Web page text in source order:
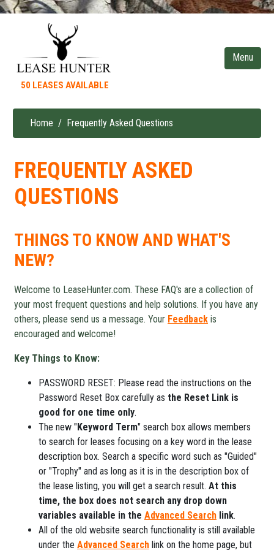
content
50 LEASES AVAILABLE
Breadcrumb
Home Frequently Asked Questions
FREQUENTLY ASKED
QUESTIONS
THINGS TO KNOW AND WHAT'S
NEW?
Welcome to LeaseHunter.com. These FAQ's are a collection of
your most frequent questions and help solutions. If you have any
others, please send us a message. Your Feedback is
encouraged and welcome!
Key Things to Know:
PASSWORD RESET: Please read the instructions on the
Password Reset Box carefully as the Reset Link is
good for one time only.
The new "Keyword Term" search box allows members
to search for leases focusing on a key word in the lease
description box. Search a specific word such as "Guided"
or "Trophy" and as long as it is in the description box of
the lease listing, you will get a search result. At this
time, the box does not search any drop down
variables available in the Advanced Search link.
All of the old website search functionality is still available
under the Advanced Search link on the home page, but